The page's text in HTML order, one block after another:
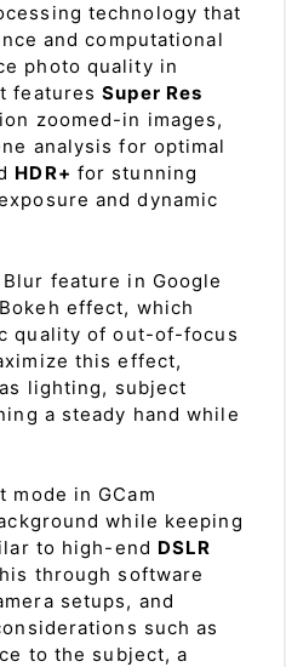
technology that
and computational
photo quality in
featuresSuper Res
zoomed-in images,
analysis for optimal
HDR+ for stunning
and dynamic
feature in Google
effect, which
quality of out-of-focus
this effect,
lighting, subject
a steady hand while
mode in GCam
while keeping
to high-end DSLR
through software
setups, and
such as
to the subject, a